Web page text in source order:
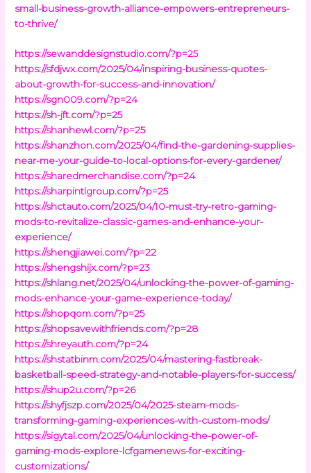
small-business-growth-alliance-empowers-entrepreneurs-
to-thrive/
https://sewanddesignstudio.com/?p=25
https://sfdjwx.com/2025/04/inspiring-business-quotes-
about-growth-for-success-and-innovation/
https://sgn009.com/?p=24
https://sh-jft.com/?p=25
https://shanhewl.com/?p=25
https://shanzhon.com/2025/04/find-the-gardening-supplies-
near-me-your-guide-to-local-options-for-every-gardener/
https://sharedmerchandise.com/?p=24
https://sharpintlgroup.com/?p=25
https://shctauto.com/2025/04/10-must-try-retro-gaming-
mods-to-revitalize-classic-games-and-enhance-your-
experience/
https://shengjiawei.com/?p=22
https://shengshijx.com/?p=23
https://shlang.net/2025/04/unlocking-the-power-of-gaming-
mods-enhance-your-game-experience-today/
https://shopqom.com/?p=25
https://shopsavewithfriends.com/?p=28
https://shreyauth.com/?p=24
https://shstatbinm.com/2025/04/mastering-fastbreak-
basketball-speed-strategy-and-notable-players-for-success/
https://shup2u.com/?p=26
https://shyfjszp.com/2025/04/2025-steam-mods-
transforming-gaming-experiences-with-custom-mods/
https://sigytal.com/2025/04/unlocking-the-power-of-
gaming-mods-explore-lcfgamenews-for-exciting-
customizations/